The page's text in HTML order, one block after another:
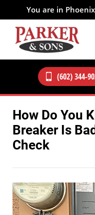
You are in
(602) 344-
How Do You
Breaker Is
Check